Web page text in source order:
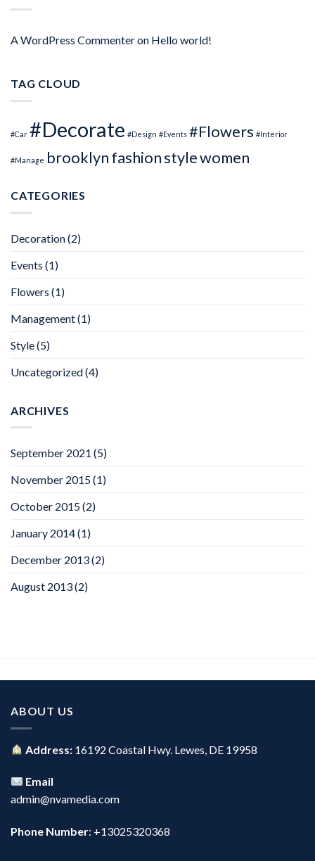
A WordPress Commenteron Hello world!
TAG CLOUD
#Car #Decorate #Design #Events #Flowers #Interior
#Manage brooklynfashionstylewomen
CATEGORIES
Decoration(2)
Events (1)
Flowers (1)
Management(1)
Style(5)
Uncategorized(4)
ARCHIVES
September 2021 (5)
November 2015(1)
October 2015(2)
January 2014(1)
December 2013(2)
August 2013(2)
ABOUT US
Address: 16192 Coastal Hwy. Lewes, DE 19958
Email
admin@nvamedia.com
Phone Number: +13025320368